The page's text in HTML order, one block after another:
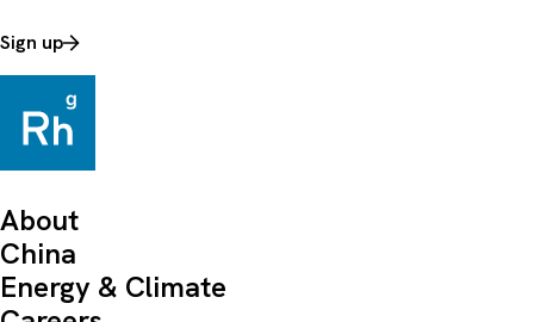
Sign up
About
China
Energy & Climate